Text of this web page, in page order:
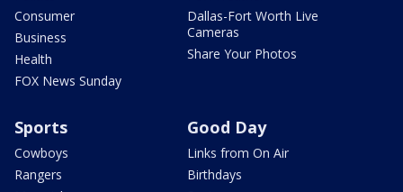
Consumer
Business
Health
FOX News Sunday
Dallas-Fort Worth Live
Cameras
Share Your Photos
Sports
Cowboys
Rangers
Good Day
Links from On Air
Birthdays